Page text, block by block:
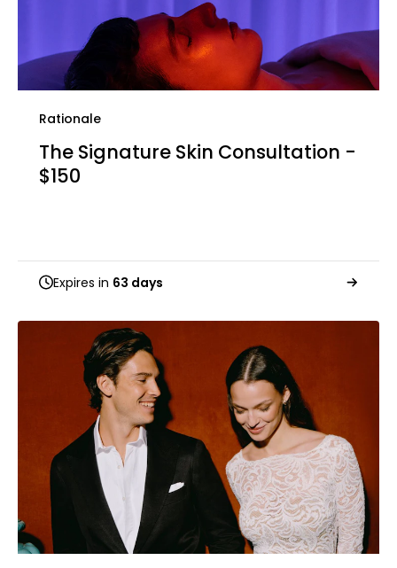
Rationale
The Signature Skin Consultation -
$150
Expires in 63 days